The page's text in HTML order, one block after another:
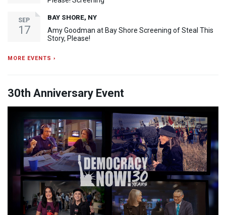
SEP
17
BAY SHORE, NY
Amy Goodman at Bay Shore Screening of Steal This
Story, Please!
MORE EVENTS ›
30th Anniversary Event